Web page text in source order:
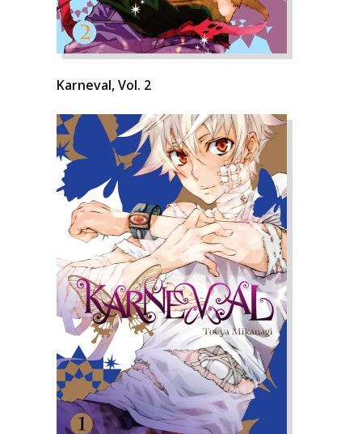
Karneval, Vol. 2